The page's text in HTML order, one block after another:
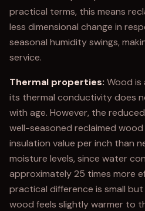
practical terms, this means
less dimensional change in
seasonal humidity swings,
service.
Thermal properties: Wood is
its thermal conductivity does
with age. However, the
well-seasoned reclaimed
insulation value per inch than
moisture levels, since water
approximately 25 times more
practical difference is small
wood feels slightly warmer to